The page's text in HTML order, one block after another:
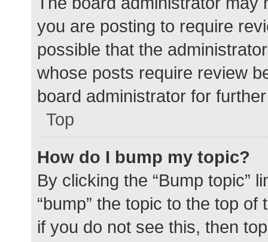
you are posting to require
possible that the
whose posts require review
board administrator for
Top
How do I bump my topic?
By clicking the “Bump topic”
“bump” the topic to the top
if you do not see this, then